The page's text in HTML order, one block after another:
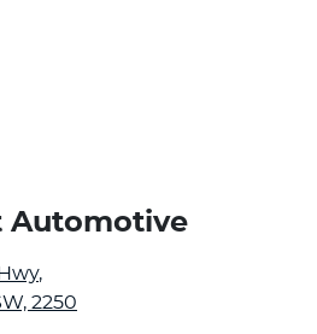
Automotive
,
2250